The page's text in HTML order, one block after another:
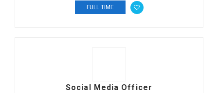
FULL TIME
Social Media Officer